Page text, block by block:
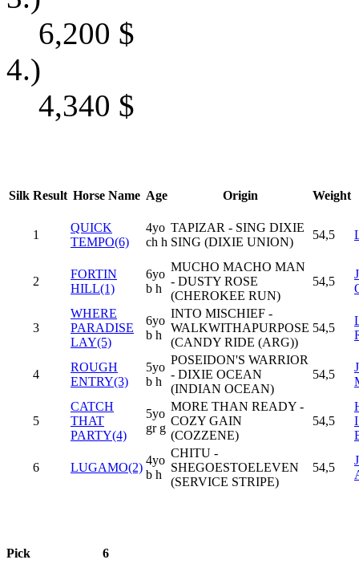
6,200 $
4.)
4,340 $
Silk Result Horse Name Age Origin Weight
1
QUICK
TEMPO(6)
4yo
ch h
TAPIZAR - SING DIXIE
SING (DIXIE UNION)
54,5
2
FORTIN
HILL(1)
6yo
b h
MUCHO MACHO MAN
- DUSTY ROSE
(CHEROKEE RUN)
54,5
3
WHERE
PARADISE
LAY(5)
6yo
b h
INTO MISCHIEF -
WALKWITHAPURPOSE
(CANDY RIDE (ARG))
54,5
4
ROUGH
ENTRY(3)
5yo
b h
POSEIDON'S WARRIOR
- DIXIE OCEAN
(INDIAN OCEAN)
54,5
5
CATCH
THAT
PARTY(4)
5yo
gr g
MORE THAN READY -
COZY GAIN
(COZZENE)
54,5
6 LUGAMO(2)
4yo
b h
CHITU -
SHEGOESTOELEVEN
(SERVICE STRIPE)
54,5
Pick 6